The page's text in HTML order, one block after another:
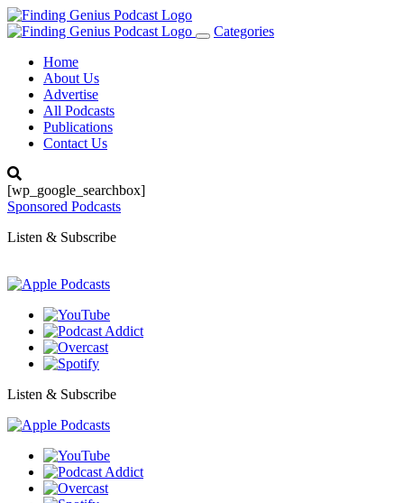
Toggle
Categories
Home
About Us
Advertise
All Podcasts
Publications
Contact Us
[wp_google_searchbox]
Sponsored Podcasts
Listen & Subscribe
Listen & Subscribe